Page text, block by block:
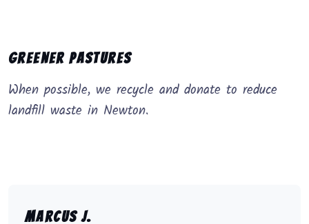
Greener Pastures
When possible, we recycle and donate to reduce
landfill waste in Newton.
Marcus J.